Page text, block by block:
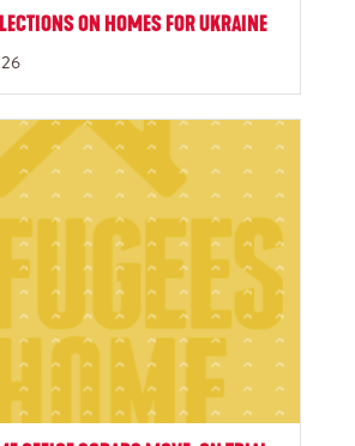
ON HOMES FOR UKRAINE